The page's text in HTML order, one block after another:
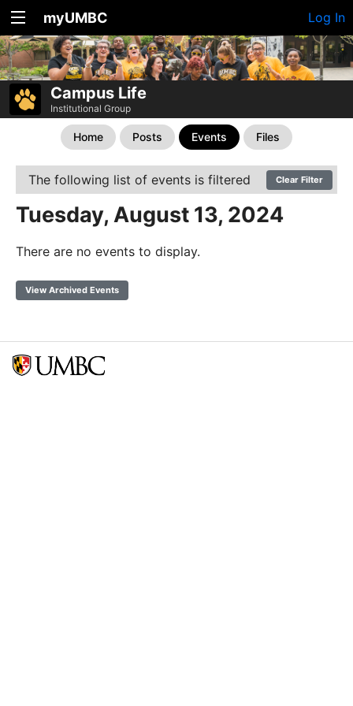
myUMBC Log In
Campus Life
Institutional Group
Home Posts Events Files
The following list of events is filtered Clear Filter
Tuesday, August 13, 2024
There are no events to display.
View Archived Events